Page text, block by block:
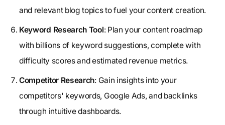
and relevant blog topics to fuel your content creation.
Keyword Research Tool: Plan your content roadmap
with billions of keyword suggestions, complete with
difficulty scores and estimated revenue metrics.
Competitor Research: Gain insights into your
competitors' keywords, Google Ads, and backlinks
through intuitive dashboards.